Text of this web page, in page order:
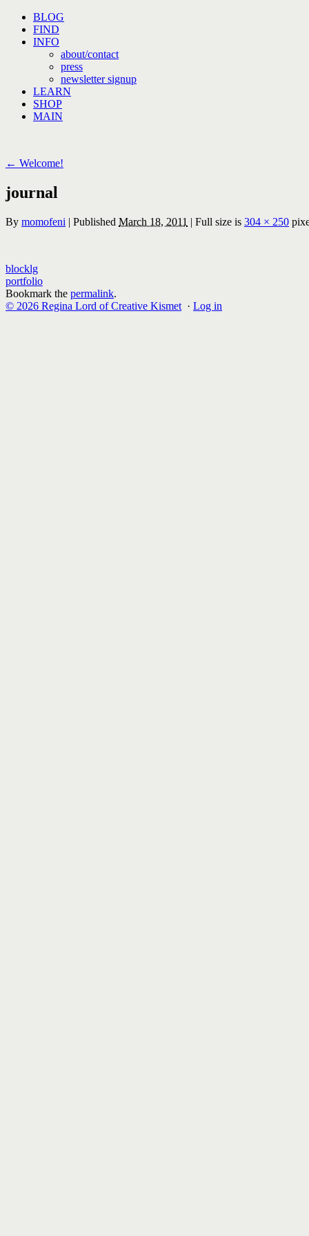
Skip
content
BLOG
FIND
INFO
about/contact
press
newsletter signup
LEARN
SHOP
MAIN
← Welcome!
journal
By momofeni | Published March 18, 2011 | Full size is 304 × 250
blocklg
portfolio
Bookmark the permalink.
© 2026 Regina Lord of Creative Kismet · Log in